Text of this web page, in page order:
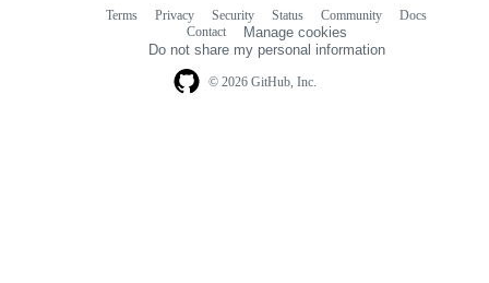
© 2026 GitHub, Inc.
Terms Privacy Security Status Community
Docs
Contact
Manage cookies
Do not share my personal information